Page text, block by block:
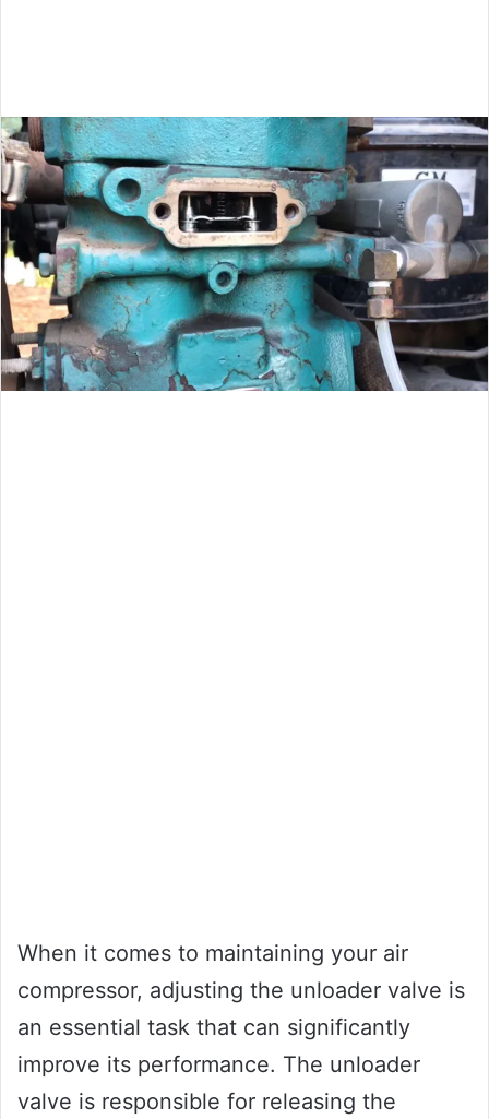
When it comes to maintaining your air
compressor, adjusting the unloader valve is
an essential task that can significantly
improve its performance. The unloader
valve is responsible for releasing the